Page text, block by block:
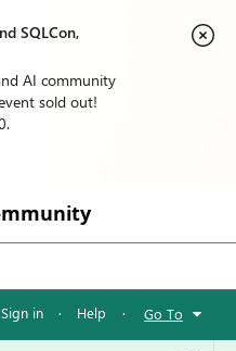
SQLCon,
AI community
sold out!
Sign in · Help · Go To